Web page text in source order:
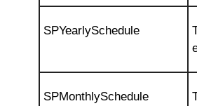
SPYearlySchedule
SPMonthlySchedule